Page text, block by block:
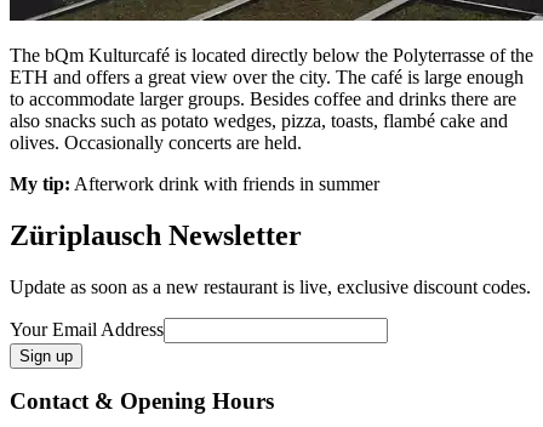
The bQm Kulturcafé is located directly below the Polyterrasse of the
ETH and offers a great view over the city. The café is large enough
to accommodate larger groups. Besides coffee and drinks there are
also snacks such as potato wedges, pizza, toasts, flambé cake and
olives. Occasionally concerts are held.
My tip: Afterwork drink with friends in summer
Züriplausch Newsletter
Update as soon as a new restaurant is live, exclusive discount codes.
Your Email Address
Contact & Opening Hours